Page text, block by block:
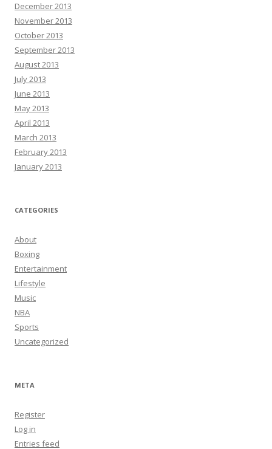
December 2013
November 2013
October 2013
September 2013
August 2013
July 2013
June 2013
May 2013
April 2013
March 2013
February 2013
January 2013
CATEGORIES
About
Boxing
Entertainment
Lifestyle
Music
NBA
Sports
Uncategorized
META
Register
Log in
Entries feed